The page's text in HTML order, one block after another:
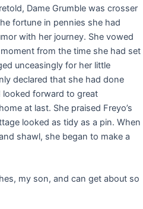
Dame Grumble was crosser
fortune in pennies she had
with her journey. She vowed
from the time she had set
unceasingly for her little
declared that she had done
forward to great
at last. She praised Freyo’s
looked as tidy as a pin. When
shawl, she began to make a
my son, and can get about so